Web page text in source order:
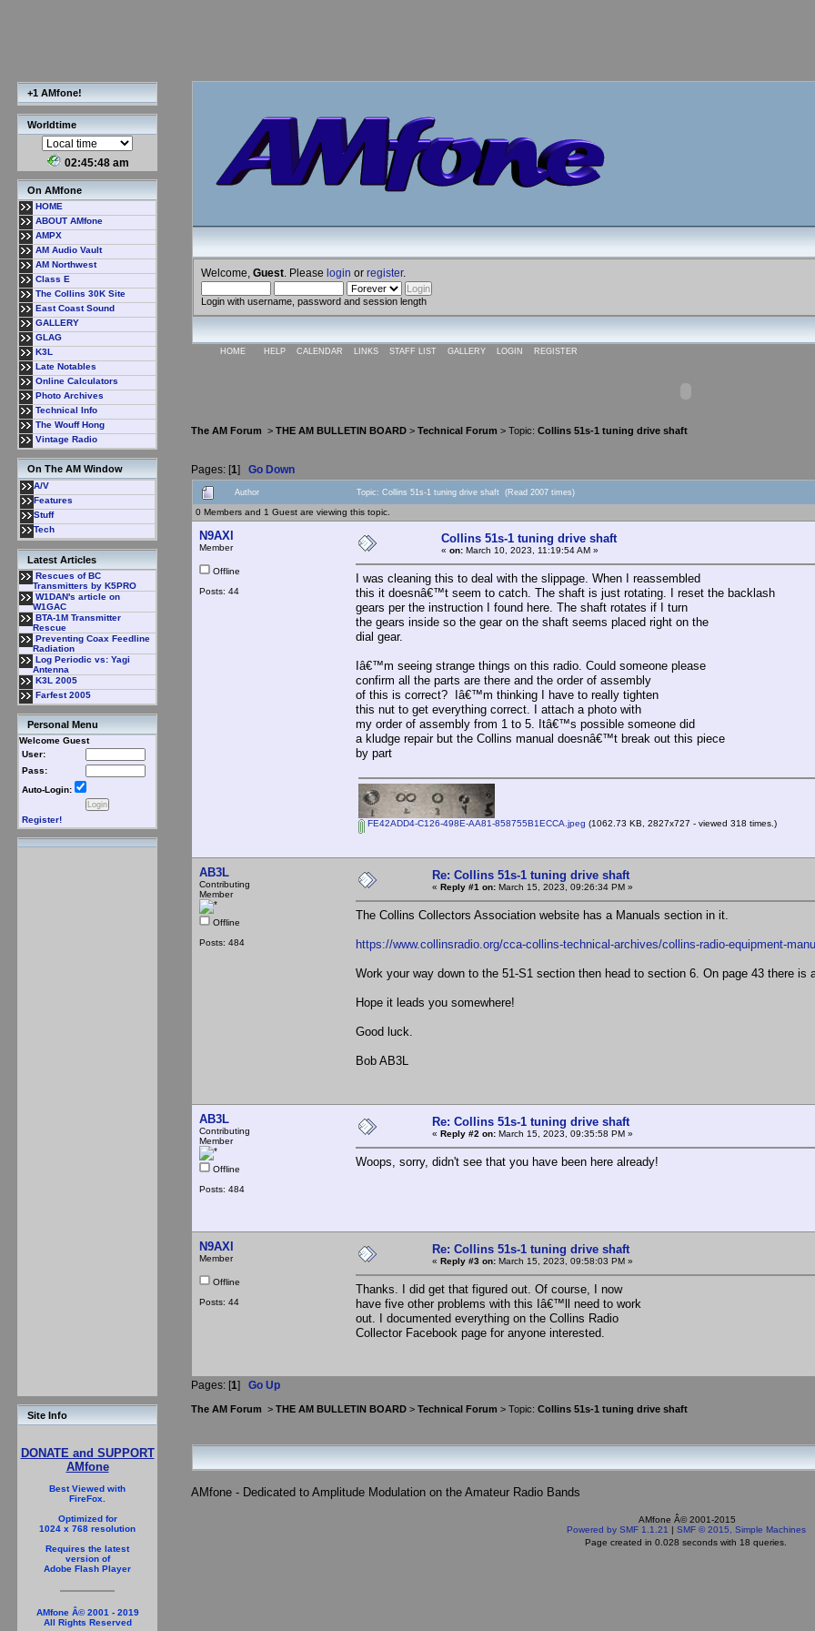
+1 AMfone!
Worldtime
02:45:48 am
On AMfone
HOME
ABOUT AMfone
AMPX
AM Audio Vault
AM Northwest
Class E
The Collins 30K Site
East Coast Sound
GALLERY
GLAG
K3L
Late Notables
Online Calculators
Photo Archives
Technical Info
The Wouff Hong
Vintage Radio
On The AM Window
A/V
Features
Stuff
Tech
Latest Articles
Rescues of BC
Transmitters by K5PRO
W1DAN's article on
W1GAC
BTA-1M Transmitter
Rescue
Preventing Coax Feedline
Radiation
Log Periodic vs: Yagi
Antenna
K3L 2005
Farfest 2005
Personal Menu
Welcome Guest
User:
Pass:
Auto-Login:
Register!
Site Info
DONATE and SUPPORT
AMfone
Best Viewed with
FireFox.
Optimized for
1024 x 768 resolution
Requires the latest
version of
Adobe Flash Player
AMfone Â© 2001 - 2019
All Rights Reserved
Welcome, Guest . Please login or register.
Login with username, password and session length
HOME HELP CALENDAR LINKS STAFF LIST GALLERY LOGIN REGISTER
The AM Forum > THE AM BULLETIN BOARD > Technical Forum > Topic: Collins 51s-1 tuning drive shaft
Pages: [1] Go Down
Author Topic: Collins 51s-1 tuning drive shaft (Read 2007 times)
0 Members and 1 Guest are viewing this topic.
N9AXl
Member
Offline
Posts: 44
Collins 51s-1 tuning drive shaft
« on: March 10, 2023, 11:19:54 AM »
I was cleaning this to deal with the slippage. When I reassembled
this it doesnâ€™t seem to catch. The shaft is just rotating. I reset the backlash
gears per the instruction I found here. The shaft rotates if I turn
the gears inside so the gear on the shaft seems placed right on the
dial gear.
Iâ€™m seeing strange things on this radio. Could someone please
confirm all the parts are there and the order of assembly
of this is correct? Iâ€™m thinking I have to really tighten
this nut to get everything correct. I attach a photo with
my order of assembly from 1 to 5. Itâ€™s possible someone did
a kludge repair but the Collins manual doesnâ€™t break out this piece
by part
FE42ADD4-C126-498E-AA81-858755B1ECCA.jpeg (1062.73 KB, 2827x727 - viewed 318 times.)
AB3L
Contributing
Member
Offline
Posts: 484
Re: Collins 51s-1 tuning drive shaft
« Reply #1 on: March 15, 2023, 09:26:34 PM »
The Collins Collectors Association website has a Manuals section in it.
https://www.collinsradio.org/cca-collins-technical-archives/collins-radio-equipment-
Work your way down to the 51-S1 section then head to section 6. On page 43 there is
Hope it leads you somewhere!
Good luck.
Bob AB3L
AB3L
Contributing
Member
Offline
Posts: 484
Re: Collins 51s-1 tuning drive shaft
« Reply #2 on: March 15, 2023, 09:35:58 PM »
Woops, sorry, didn't see that you have been here already!
N9AXl
Member
Offline
Posts: 44
Re: Collins 51s-1 tuning drive shaft
« Reply #3 on: March 15, 2023, 09:58:03 PM »
Thanks. I did get that figured out. Of course, I now
have five other problems with this Iâ€™ll need to work
out. I documented everything on the Collins Radio
Collector Facebook page for anyone interested.
Pages: [1] Go Up
The AM Forum > THE AM BULLETIN BOARD > Technical Forum > Topic: Collins 51s-1 tuning drive shaft
AMfone - Dedicated to Amplitude Modulation on the Amateur Radio Bands
AMfone Â© 2001-2015
Powered by SMF 1.1.21 | SMF © 2015, Simple Machines
Page created in 0.028 seconds with 18 queries.